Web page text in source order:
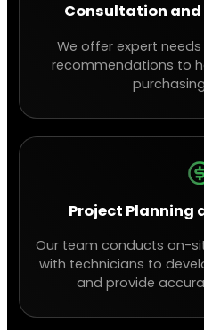
Consultation
We offer expert
recommendations to
Project Planning
Our team conducts on-
with technicians to
and provide